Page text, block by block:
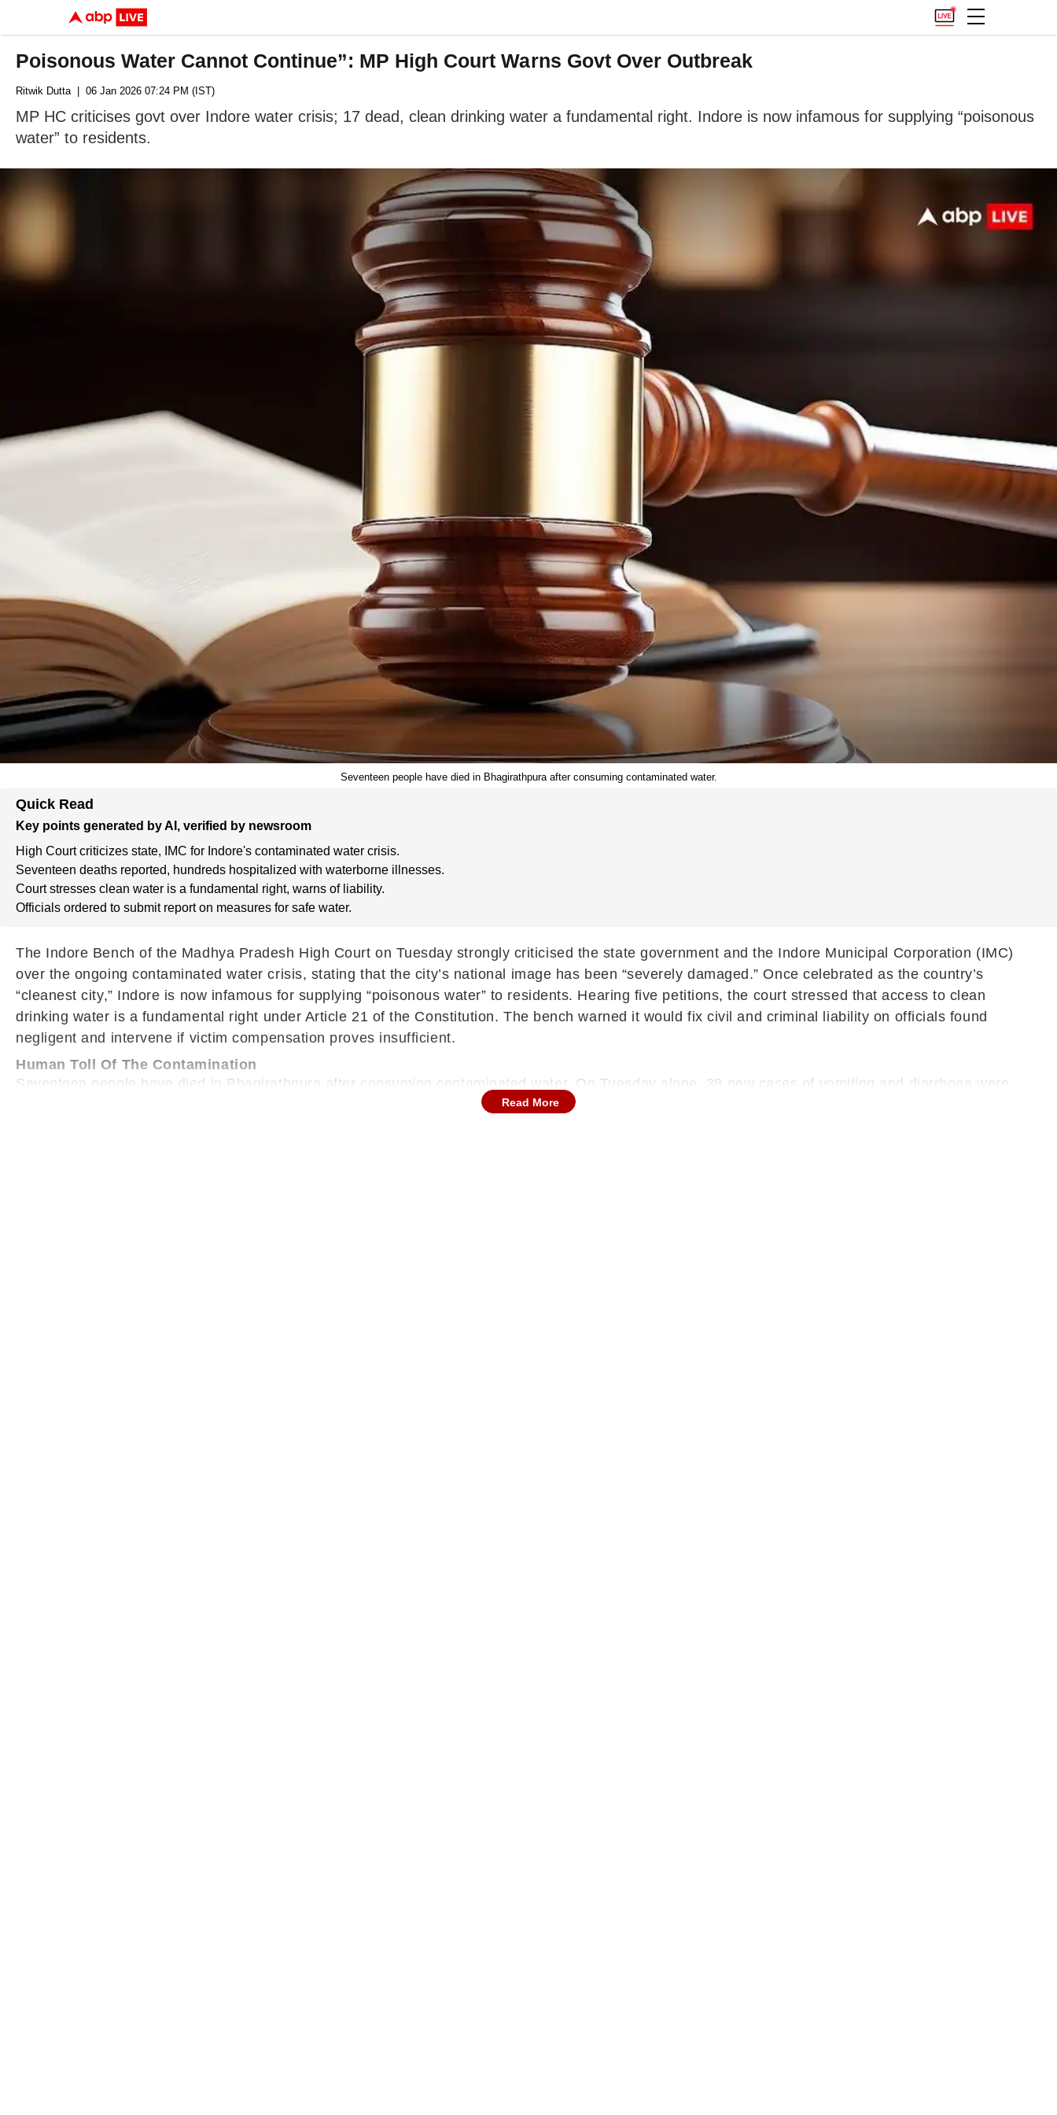
Poisonous Water Cannot Continue”: MP High Court Warns Govt Over Outbreak
Ritwik Dutta| 06 Jan 2026 07:24 PM (IST)
MP HC criticises govt over Indore water crisis; 17 dead, clean drinking water a fundamental right. Indore is now infamous for supplying “poisonous
water” to residents.
Seventeen people have died in Bhagirathpura after consuming contaminated water.
Quick Read
Key points generated by AI, verified by newsroom
High Court criticizes state, IMC for Indore's contaminated water crisis.
Seventeen deaths reported, hundreds hospitalized with waterborne illnesses.
Court stresses clean water is a fundamental right, warns of liability.
Officials ordered to submit report on measures for safe water.
The Indore Bench of the Madhya Pradesh High Court on Tuesday strongly criticised the state government and the Indore Municipal Corporation (IMC)
over the ongoing contaminated water crisis, stating that the city’s national image has been “severely damaged.” Once celebrated as the country’s
“cleanest city,” Indore is now infamous for supplying “poisonous water” to residents. Hearing five petitions, the court stressed that access to clean
drinking water is a fundamental right under Article 21 of the Constitution. The bench warned it would fix civil and criminal liability on officials found
negligent and intervene if victim compensation proves insufficient.
Human Toll Of The Contamination
Seventeen people have died in Bhagirathpura after consuming contaminated water. On Tuesday alone, 38 new cases of vomiting and diarrhoea were
reported, with six patients referred to Aurobindo Hospital. A total of 110 patients are currently hospitalised, including 15 in the ICU. Since the outbreak
Read More